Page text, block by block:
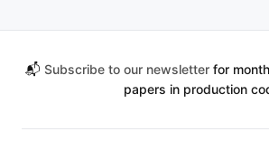
📬 Subscribe to our newsletterfor
papers in production